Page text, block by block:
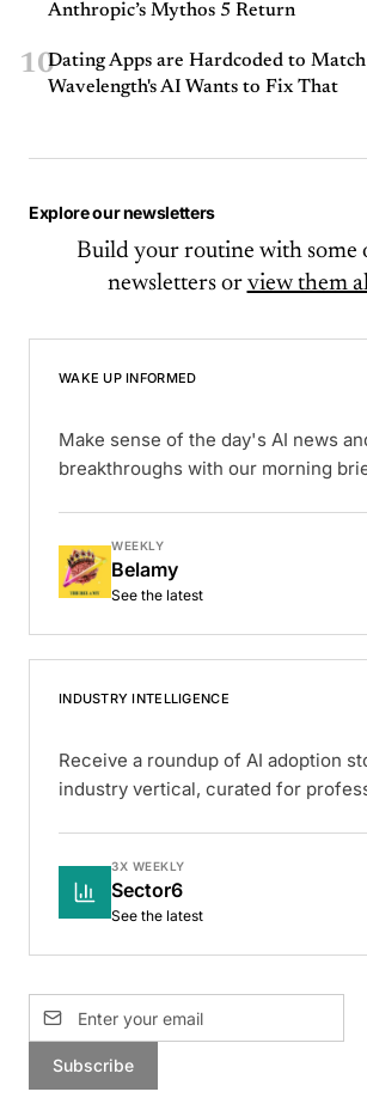
Anthropic’s Mythos 5 Return
10Dating Apps are Hardcoded to
Wavelength's AI Wants to Fix That
Explore our newsletters
Build your routine with some
newsletters or view them
WAKE UP INFORMED
Make sense of the day's AI news
breakthroughs with our morning
WEEKLY
Belamy
See the latest
INDUSTRY INTELLIGENCE
Receive a roundup of AI adoption
industry vertical, curated for
3X WEEKLY
Sector6
See the latest
Subscribe